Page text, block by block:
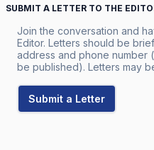
SUBMIT A LETTER TO THE
Join the conversation and
Editor. Letters should be
address and phone number
be published). Letters may
Submit a Letter